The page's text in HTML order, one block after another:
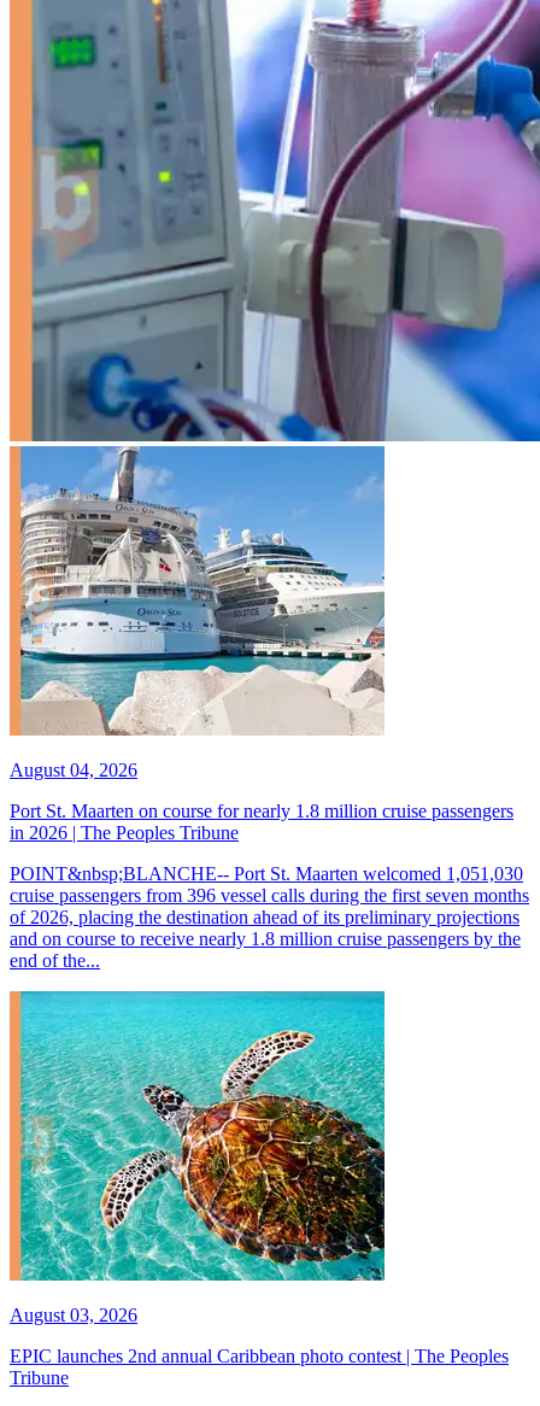
August 04, 2026
Port St. Maarten on course for nearly 1.8 million cruise passengers
in 2026 | The Peoples Tribune
POINT&nbsp;BLANCHE-- Port St. Maarten welcomed 1,051,030
cruise passengers from 396 vessel calls during the first seven months
of 2026, placing the destination ahead of its preliminary projections
and on course to receive nearly 1.8 million cruise passengers by the
end of the...
August 03, 2026
EPIC launches 2nd annual Caribbean photo contest | The Peoples
Tribune